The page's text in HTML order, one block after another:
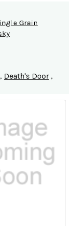
Grain
, Death's Door ,